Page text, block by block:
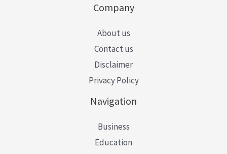
Company
About us
Contact us
Disclaimer
Privacy Policy
Navigation
Business
Education